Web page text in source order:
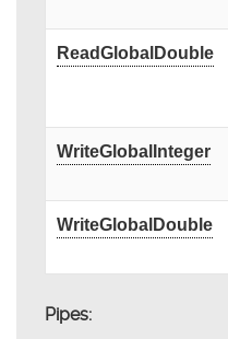
ReadGlobalDouble
WriteGlobalInteger
WriteGlobalDouble
Pipes: